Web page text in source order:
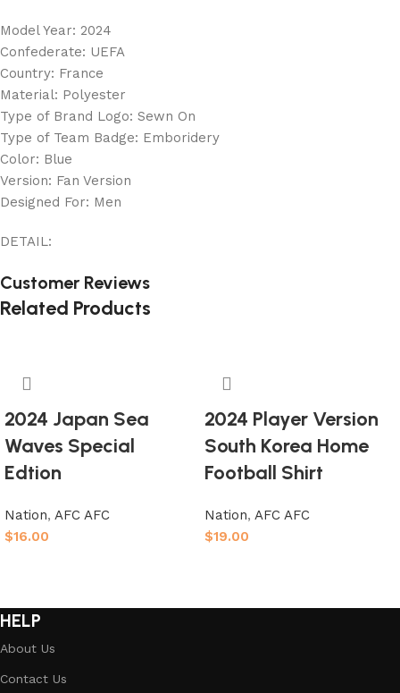
Model Year: 2024
Confederate: UEFA
Country: France
Material: Polyester
Type of Brand Logo: Sewn On
Type of Team Badge: Emboridery
Color: Blue
Version: Fan Version
Designed For: Men
DETAIL:
Customer Reviews
Related Products
2024 Japan Sea
Waves Special
Edtion
Nation, AFC AFC
$16.00
2024 Player Version
South Korea Home
Football Shirt
Nation, AFC AFC
$19.00
HELP
About Us
Contact Us